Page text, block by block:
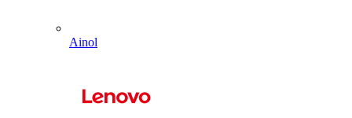
Ainol